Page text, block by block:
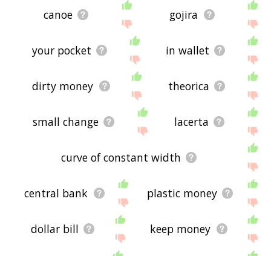
canoe gojira
your pocket in wallet
dirty money theorica
small change lacerta
curve of constant width
central bank plastic money
dollar bill keep money